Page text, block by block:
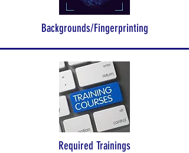
Backgrounds/Fingerprinting
Required Trainings